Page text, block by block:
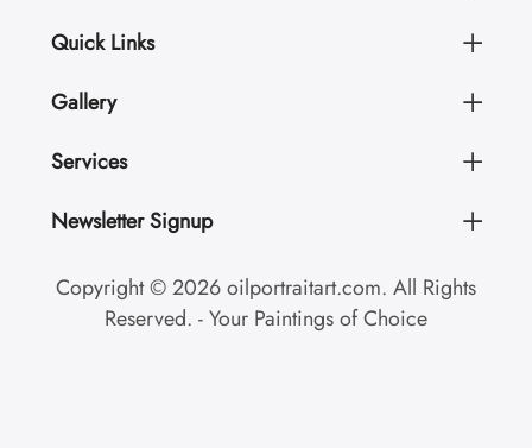
Quick Links
Gallery
Services
Newsletter Signup
Copyright © 2026 oilportraitart.com. All Rights
Reserved. - Your Paintings of Choice